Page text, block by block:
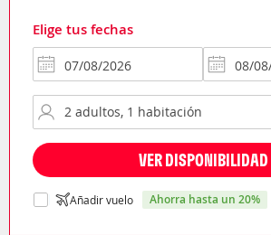
Elige tus fechas
VER DISPONIBILIDAD
Añadir vuelo ahorra hasta un 20%